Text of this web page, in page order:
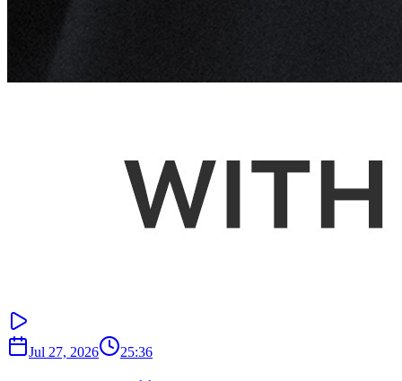
Jul 27, 2026 25:36